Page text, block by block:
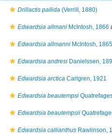
Drillactis pallida (Verrill, 1880)
Edwardsia allmani McIntosh, 1866
Edwardsia allmanni McIntosh, 1865
Edwardsia andresi Danielssen,
Edwardsia arctica Carlgren, 1921
Edwardsia beautempsi
Edwardsia beautempsii
Edwardsia callianthus Rawlinson,